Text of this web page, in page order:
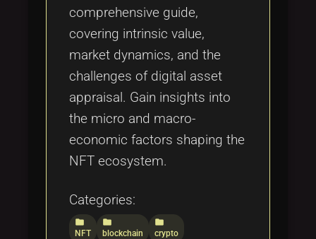
comprehensive guide,
covering intrinsic value,
market dynamics, and the
challenges of digital asset
appraisal. Gain insights into
the micro and macro-
economic factors shaping the
NFT ecosystem.
Categories:
folder
NFT
folder
blockchain
folder
crypto